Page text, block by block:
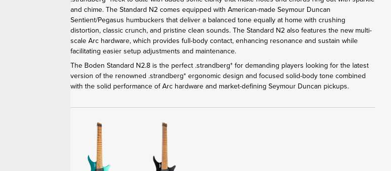
and chime. The Standard N2 comes equipped with American-made Seymour Duncan
Sentient/Pegasus humbuckers that deliver a balanced tone equally at home with crushing
distortion, classic crunch, and pristine clean sounds. The Standard N2 also features the new multi-
scale Arc hardware, which provides full-body contact, enhancing resonance and sustain while
facilitating easier setup adjustments and maintenance.
The Boden Standard N2.8 is the perfect .strandberg* for demanding players looking for the latest
version of the renowned .strandberg* ergonomic design and focused solid-body tone combined
with the solid performance of Arc hardware and market-defining Seymour Duncan pickups.